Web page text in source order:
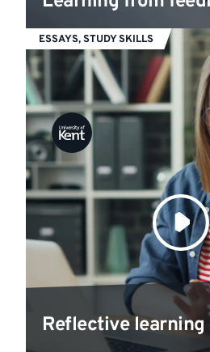
ESSAYS, STUDY SKILLS
Reflective